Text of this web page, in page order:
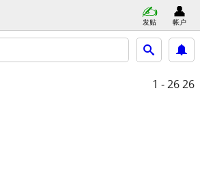
发贴 帐户
1 - 2626